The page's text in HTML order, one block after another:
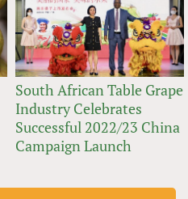
South African Table Grape
Industry Celebrates
Successful 2022/23 China
Campaign Launch